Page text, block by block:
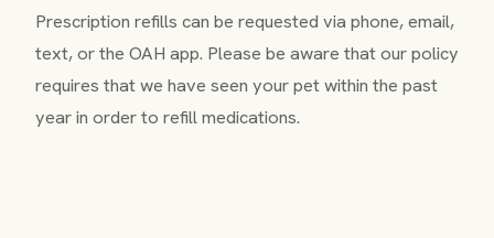
Prescription refills can be requested via phone, email,
text, or the OAH app. Please be aware that our policy
requires that we have seen your pet within the past
year in order to refill medications.